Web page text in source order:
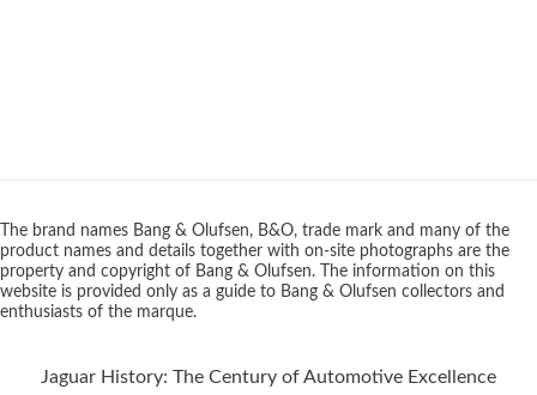
The brand names Bang & Olufsen, B&O, trade mark and many of the
product names and details together with on-site photographs are the
property and copyright of Bang & Olufsen. The information on this
website is provided only as a guide to Bang & Olufsen collectors and
enthusiasts of the marque.
Jaguar History: The Century of Automotive Excellence